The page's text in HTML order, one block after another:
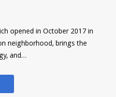
opened in October 2017 in
neighborhood, brings the
and…